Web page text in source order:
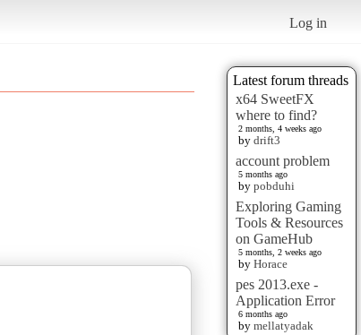
Log in
Latest forum threads
x64 SweetFX
where to find?
2 months, 4 weeks ago
by drift3
account problem
5 months ago
by pobduhi
Exploring Gaming
Tools & Resources
on GameHub
5 months, 2 weeks ago
by Horace
pes 2013.exe -
Application Error
6 months ago
by mellatyadak